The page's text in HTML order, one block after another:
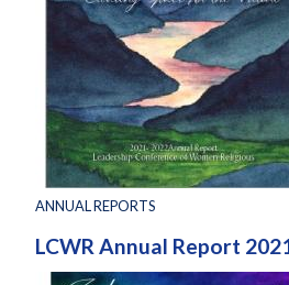
ANNUAL REPORTS
LCWR Annual Report